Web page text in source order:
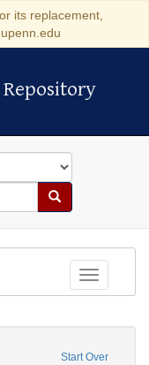
its replacement,
Search
Toggle
Start Over